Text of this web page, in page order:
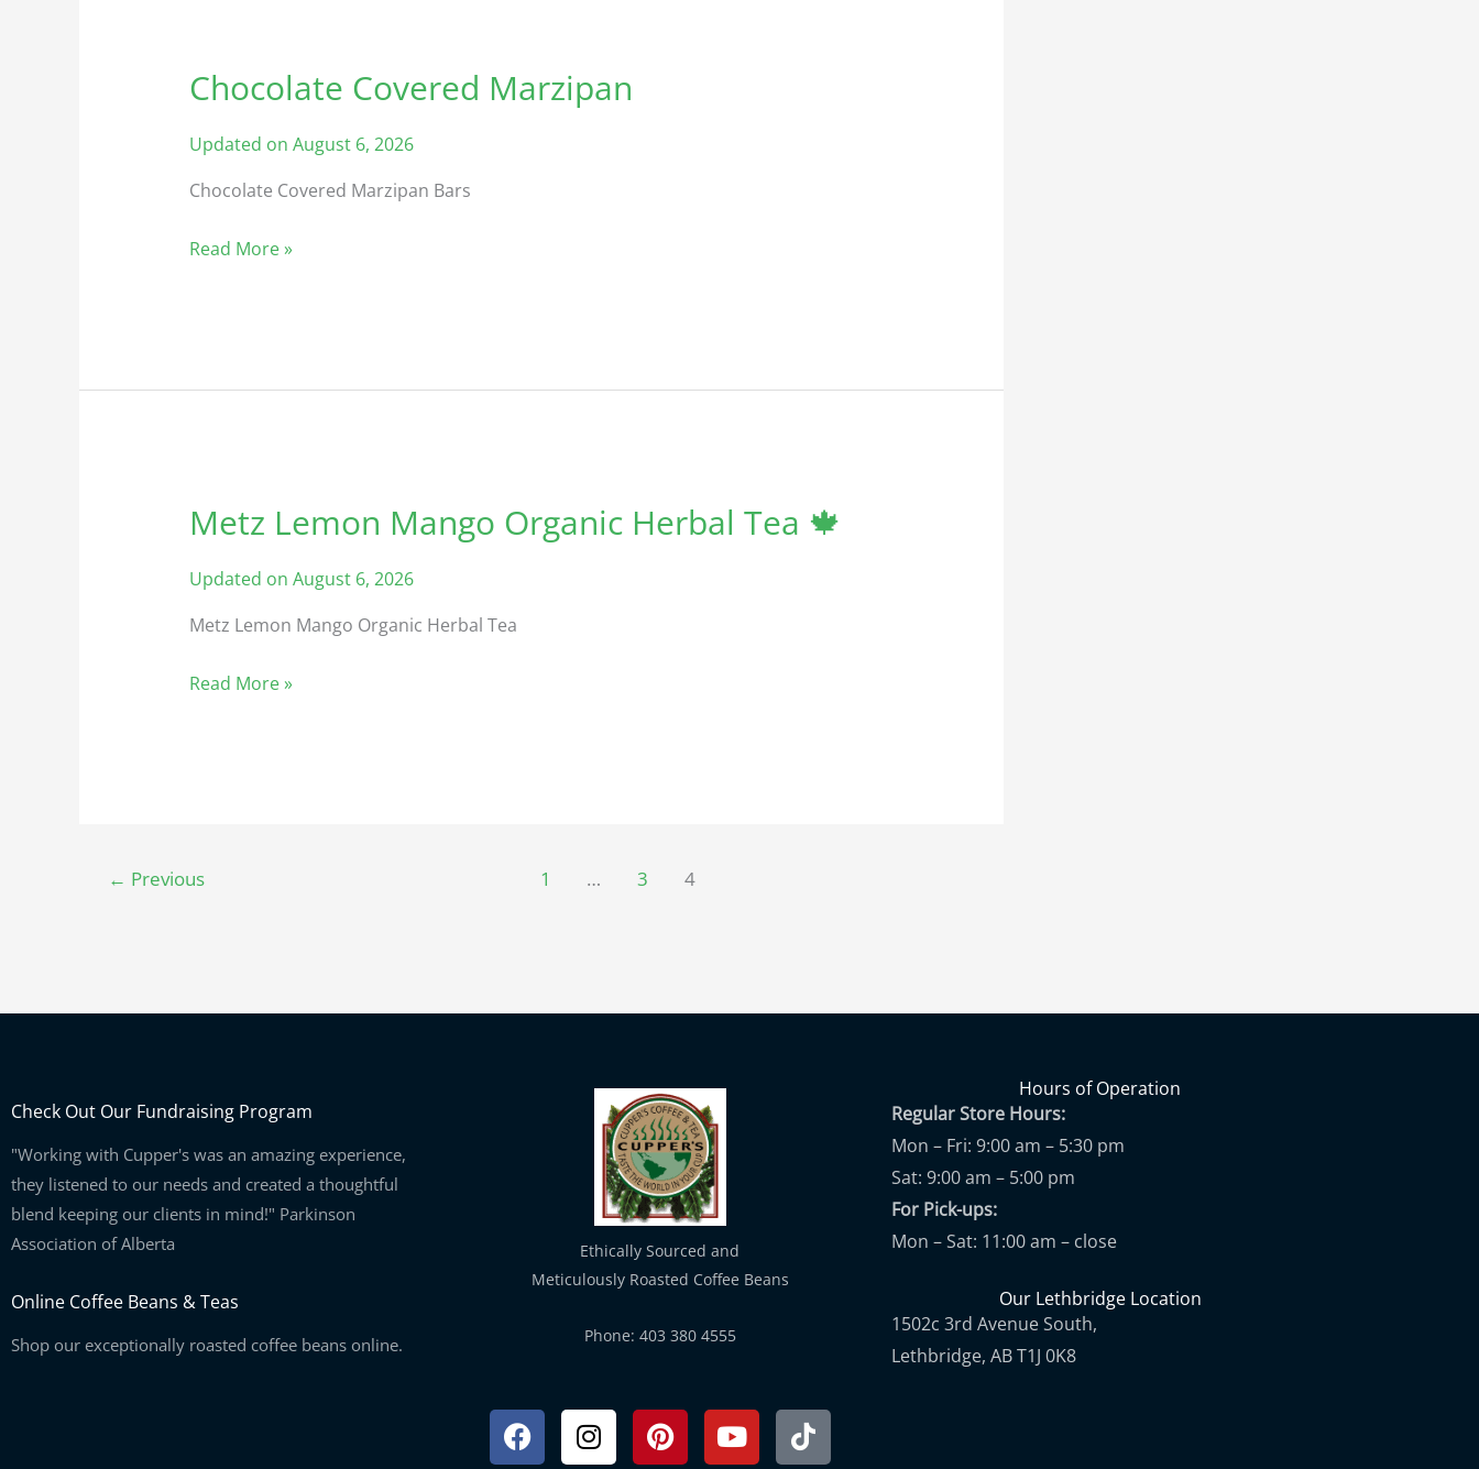
Chocolate Covered Marzipan
Updated on August 6, 2026
Chocolate Covered Marzipan Bars
Chocolate
Marzipan
Read More »
Metz Lemon Mango Organic Herbal Tea 🍁
Updated on August 6, 2026
Metz Lemon Mango Organic Herbal Tea
Metz
Mango
Tea
Read More »
← Previous 1 … 3 4
Check Out Our Fundraising Program
"Working with Cupper's was an amazing experience,
they listened to our needs and created a thoughtful
blend keeping our clients in mind!" Parkinson
Association of Alberta
Online Coffee Beans & Teas
Shop our exceptionally roasted coffee beans online.
Ethically Sourced and
Meticulously Roasted Coffee Beans
Phone: 403 380 4555
Hours of Operation
Regular Store Hours:
Mon – Fri: 9:00 am – 5:30 pm
Sat: 9:00 am – 5:00 pm
For Pick-ups:
Mon – Sat: 11:00 am – close
Our Lethbridge Location
1502c 3rd Avenue South,
Lethbridge, AB T1J 0K8
FacebookInstagram
PinterestYoutubeTiktok